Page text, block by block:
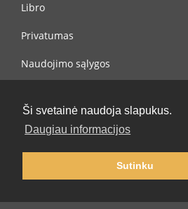
Ši svetainė naudoja slapukus.
Daugiau informacijos
Sutinku
Libro
Privatumas
Naudojimo sąlygos
© 2002-2026 lernu.net |